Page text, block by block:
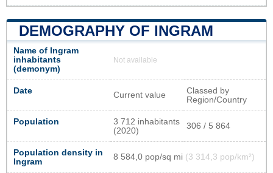
DEMOGRAPHY OF INGRAM
Name of Ingram
inhabitants
(demonym)
Not available
Date Current value
Classed by
Region/Country
Population
3 712 inhabitants
(2020)
306 / 5 864
Population density in
Ingram
8 584,0 pop/sq mi (3 314,3 pop/km²)